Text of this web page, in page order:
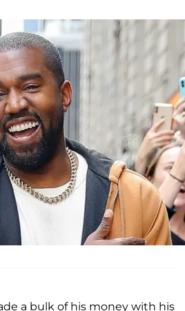
a bulk of his money with his